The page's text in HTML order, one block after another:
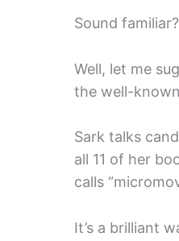
Sound familiar?
Well, let me
the well-
Sark talks
all 11 of her
calls
It’s a brilliant